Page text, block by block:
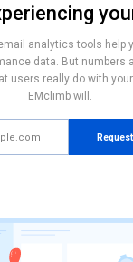
analytics tools help
data. But numbers
users really do with
EMclimb will.